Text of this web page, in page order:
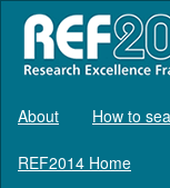
About How to
REF2014 Home